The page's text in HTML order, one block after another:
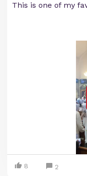
This is one of my
8 2